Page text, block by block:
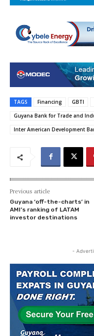
TAGS Financing GBTI
Guyana Bank for Trade and
Inter American Development
Previous article
Guyana ‘off-the-charts’ in
AMI’s ranking of LATAM
investor destinations
-